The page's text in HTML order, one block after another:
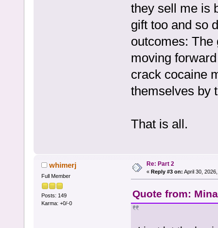
they sell me is
gift too and so
outcomes: The
moving
crack cocaine
themselves by
That is all.
whimerj
Full Member
Posts: 149
Karma: +0/-0
Re: Part 2
« Reply #3 on: April 30,
Quote from: